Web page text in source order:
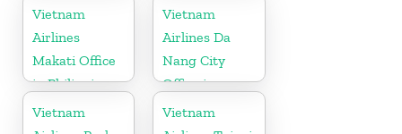
Vietnam
Airlines
Makati Office
in Philippines
Vietnam
Airlines Da
Nang City
Office in
Vietnam
Vietnam
Vietnam